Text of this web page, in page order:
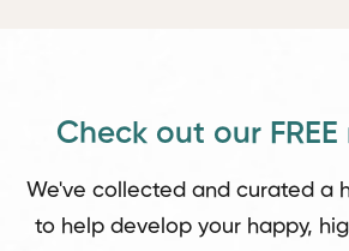
Check out our FREE
We've collected and curated a
to help develop your happy,